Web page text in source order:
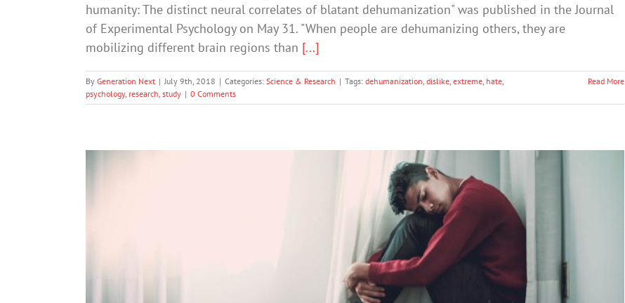
humanity: The distinct neural correlates of blatant dehumanization" was published in the Journal
of Experimental Psychology on May 31. "When people are dehumanizing others, they are
mobilizing different brain regions than [...]
By Generation Next | July 9th, 2018 | Categories: Science & Research | Tags: dehumanization dislike extreme hate
psychology, research study | 0 Comments
Read More
Obesity Link to Depression and Anxiety in University of Newcastle Research
Mental Illness Obesity